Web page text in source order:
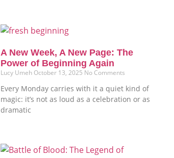
A New Week, A New Page: The
Power of Beginning Again
Lucy Umeh October 13, 2025 No Comments
Every Monday carries with it a quiet kind of
magic: it’s not as loud as a celebration or as
dramatic